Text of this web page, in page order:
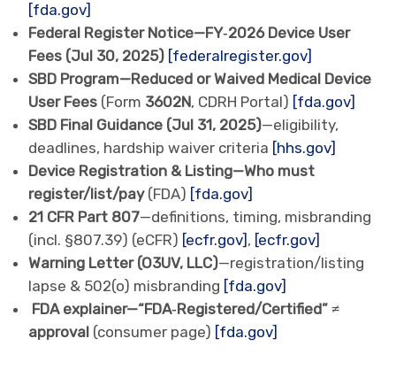
[fda.gov]
Federal Register Notice—FY‑2026 Device User
Fees (Jul 30, 2025) [federalregister.gov]
SBD Program—Reduced or Waived Medical Device
User Fees (Form 3602N, CDRH Portal) [fda.gov]
SBD Final Guidance (Jul 31, 2025)—eligibility,
deadlines, hardship waiver criteria [hhs.gov]
Device Registration & Listing—Who must
register/list/pay(FDA) [fda.gov]
21 CFR Part 807—definitions, timing, misbranding
(incl. §807.39) (eCFR) [ecfr.gov] , [ecfr.gov]
Warning Letter (O3UV, LLC)—registration/listing
lapse & 502(o) misbranding [fda.gov]
FDA explainer—“FDA‑Registered/Certified” ≠
approval (consumer page) [fda.gov]